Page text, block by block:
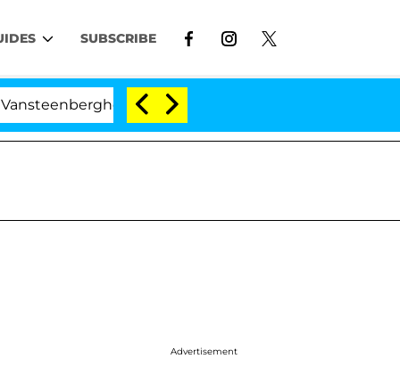
SUBSCRIBE
Split 1 Year After Meeting on the Reality Show
Advertisement